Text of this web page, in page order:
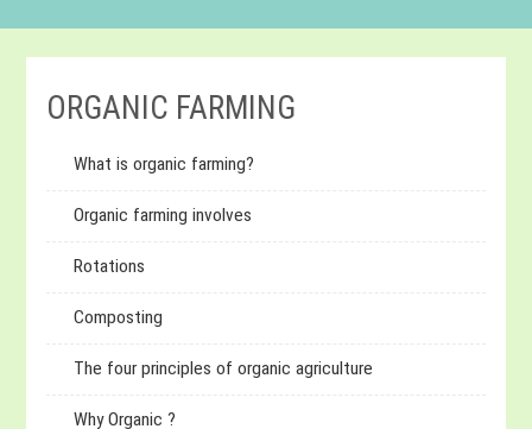
ORGANIC FARMING
What is organic farming?
Organic farming involves
Rotations
Composting
The four principles of organic agriculture
Why Organic ?